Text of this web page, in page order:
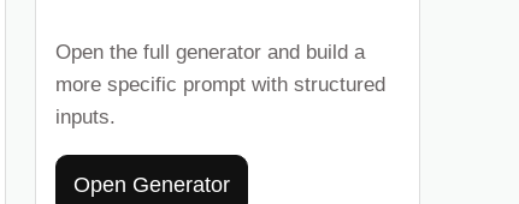
Open the full generator and build a
more specific prompt with structured
inputs.
Open Generator